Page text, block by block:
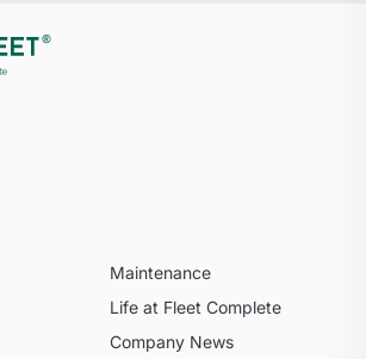
Maintenance
Life at Fleet Complete
Company News